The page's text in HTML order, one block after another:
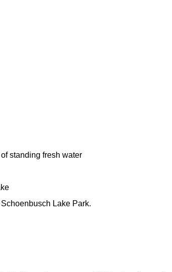
standing fresh water
Lake Park.